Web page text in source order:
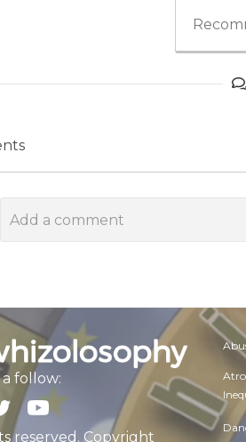
a follow:
reserved. Copyright